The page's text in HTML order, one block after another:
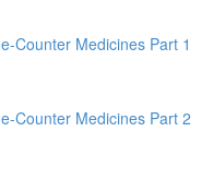
Counter Medicines Part 1
Counter Medicines Part 2